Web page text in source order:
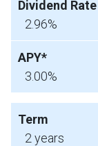
2.96%
3.00%
2 years